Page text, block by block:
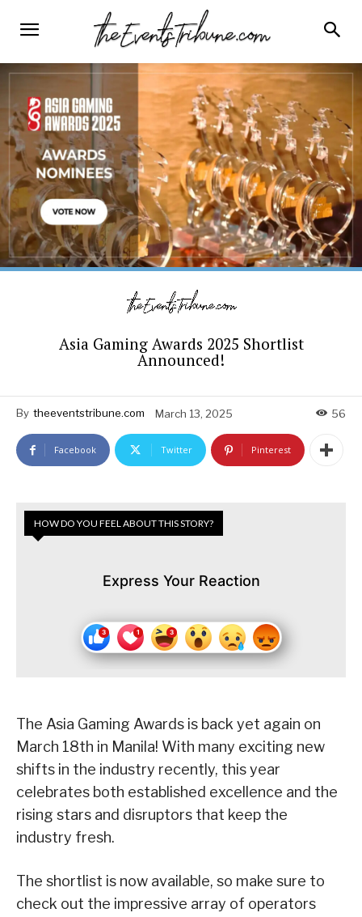
Asia Gaming Awards 2025 Shortlist
Announced!
By theeventstribune.com March 13, 2025 56
Facebook Twitter Pinterest
HOW DO YOU FEEL ABOUT THIS STORY?
Express Your Reaction
The Asia Gaming Awards is back yet again on
March 18th in Manila! With many exciting new
shifts in the industry recently, this year
celebrates both established excellence and the
rising stars and disruptors that keep the
industry fresh.
The shortlist is now available, so make sure to
check out the impressive array of operators